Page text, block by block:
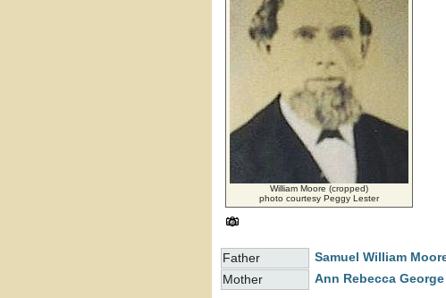
William Moore (cropped)
photo courtesy Peggy Lester
Father Samuel William
Mother
Ann Rebecca George